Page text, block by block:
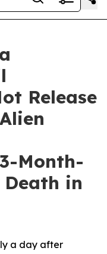
Release
Month-
in
a day after